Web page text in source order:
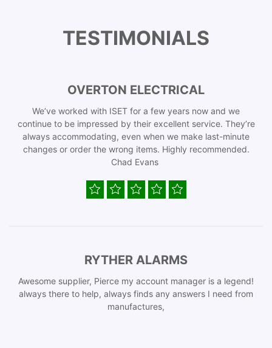
TESTIMONIALS
OVERTON ELECTRICAL
We’ve worked with ISET for a few years now and we
continue to be impressed by their excellent service. They’re
always accommodating, even when we make last-minute
changes or order the wrong items. Highly recommended.
Chad Evans
RYTHER ALARMS
Awesome supplier, Pierce my account manager is a legend!
always there to help, always finds any answers I need from
manufactures,